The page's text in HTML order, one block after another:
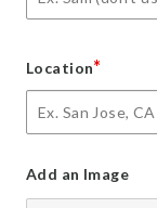
Location*
Add an Image